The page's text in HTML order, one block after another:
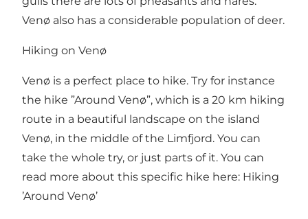
Venø also has a considerable population of deer.
Hiking on Venø
Venø is a perfect place to hike. Try for instance
the hike ”Around Venø”, which is a 20 km hiking
route in a beautiful landscape on the island
Venø, in the middle of the Limfjord. You can
take the whole try, or just parts of it. You can
read more about this specific hike here: Hiking
’Around Venø’